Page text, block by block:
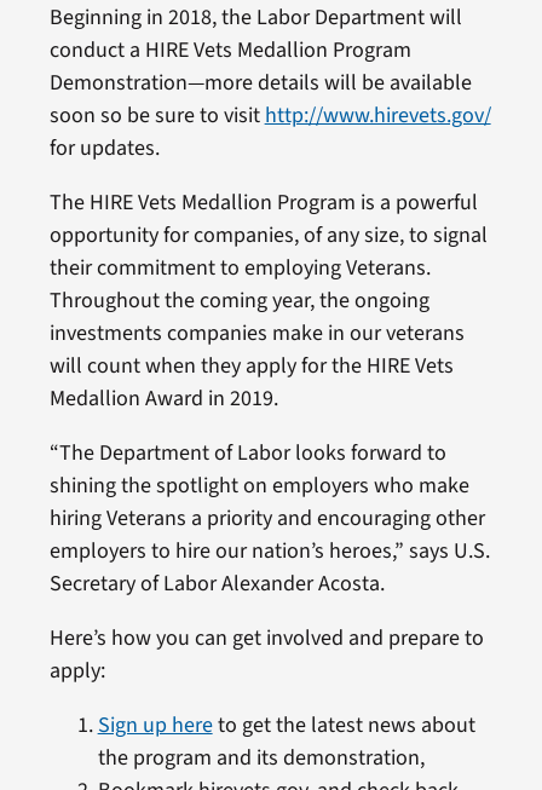
Beginning in 2018, the Labor Department will
conduct a HIRE Vets Medallion Program
Demonstration—more details will be available
soon so be sure to visit http://www.hirevets.gov/
for updates.
The HIRE Vets Medallion Program is a powerful
opportunity for companies, of any size, to signal
their commitment to employing Veterans.
Throughout the coming year, the ongoing
investments companies make in our veterans
will count when they apply for the HIRE Vets
Medallion Award in 2019.
“The Department of Labor looks forward to
shining the spotlight on employers who make
hiring Veterans a priority and encouraging other
employers to hire our nation’s heroes,” says U.S.
Secretary of Labor Alexander Acosta.
Here’s how you can get involved and prepare to
apply:
Sign up hereto get the latest news about
the program and its demonstration,